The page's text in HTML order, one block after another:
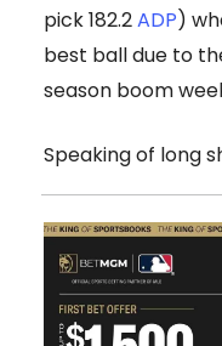
pick 182.2ADP)
best ball due to
season boom
Speaking of long